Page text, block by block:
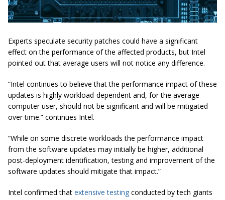
Experts speculate security patches could have a significant
effect on the performance of the affected products, but Intel
pointed out that average users will not notice any difference.
“Intel continues to believe that the performance impact of these
updates is highly workload-dependent and, for the average
computer user, should not be significant and will be mitigated
over time.” continues Intel.
“While on some discrete workloads the performance impact
from the software updates may initially be higher, additional
post-deployment identification, testing and improvement of the
software updates should mitigate that impact.”
Intel confirmed that extensive testing conducted by tech giants